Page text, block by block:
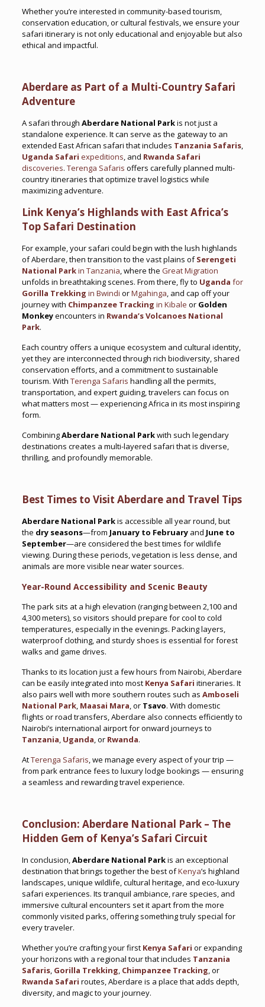
Whether you’re interested in community-based tourism,
conservation education, or cultural festivals, we ensure your
safari itinerary is not only educational and enjoyable but also
ethical and impactful.
Aberdare as Part of a Multi-Country Safari
Adventure
A safari through Aberdare National Parkis not just a
standalone experience. It can serve as the gateway to an
extended East African safari that includes Tanzania Safaris,
Uganda Safari expeditions, and Rwanda Safari
discoveries. Terenga Safaris offers carefully planned multi-
country itineraries that optimize travel logistics while
maximizing adventure.
Link Kenya’s Highlands with East Africa’s
Top Safari Destination
For example, your safari could begin with the lush highlands
of Aberdare, then transition to the vast plains ofSerengeti
National Parkin Tanzania, where the Great Migration
unfolds in breathtaking scenes. From there, fly to Uganda for
Gorilla Trekking in Bwindi orMgahinga, and cap off your
journey with Chimpanzee Tracking in Kibale or Golden
Monkeyencounters in Rwanda’s Volcanoes National
Park.
Each country offers a unique ecosystem and cultural identity,
yet they are interconnected through rich biodiversity, shared
conservation efforts, and a commitment to sustainable
tourism. With Terenga Safaris handling all the permits,
transportation, and expert guiding, travelers can focus on
what matters most — experiencing Africa in its most inspiring
form.
CombiningAberdare National Parkwith such legendary
destinations creates a multi-layered safari that is diverse,
thrilling, and profoundly memorable.
Best Times to Visit Aberdare and Travel Tips
Aberdare National Parkis accessible all year round, but
the dry seasons—from January to Februaryand June to
September—are considered the best times for wildlife
viewing. During these periods, vegetation is less dense, and
animals are more visible near water sources.
Year-Round Accessibility and Scenic Beauty
The park sits at a high elevation (ranging between 2,100 and
4,300 meters), so visitors should prepare for cool to cold
temperatures, especially in the evenings. Packing layers,
waterproof clothing, and sturdy shoes is essential for forest
walks and game drives.
Thanks to its location just a few hours from Nairobi, Aberdare
can be easily integrated into most Kenya Safari itineraries. It
also pairs well with more southern routes such as Amboseli
National Park, Maasai Mara, or Tsavo. With domestic
flights or road transfers, Aberdare also connects efficiently to
Nairobi’s international airport for onward journeys to
Tanzania, Uganda, or Rwanda.
AtTerenga Safaris, we manage every aspect of your trip —
from park entrance fees to luxury lodge bookings — ensuring
a seamless and rewarding travel experience.
Conclusion: Aberdare National Park – The
Hidden Gem of Kenya’s Safari Circuit
In conclusion,Aberdare National Parkis an exceptional
destination that brings together the best ofKenya’s highland
landscapes, unique wildlife, cultural heritage, and eco-luxury
safari experiences. Its tranquil ambiance, rare species, and
immersive cultural encounters set it apart from the more
commonly visited parks, offering something truly special for
every traveler.
Whether you’re crafting your first Kenya Safari or expanding
your horizons with a regional tour that includes Tanzania
Safaris, Gorilla Trekking, Chimpanzee Tracking, or
Rwanda Safari routes, Aberdare is a place that adds depth,
diversity, and magic to your journey.